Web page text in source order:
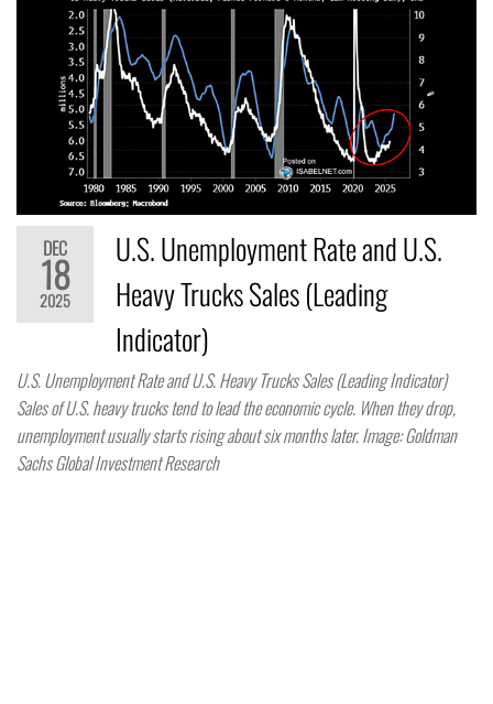
DEC
18
2025
U.S. Unemployment Rate and U.S.
Heavy Trucks Sales (Leading
Indicator)
U.S. Unemployment Rate and U.S. Heavy Trucks Sales (Leading Indicator)
Sales of U.S. heavy trucks tend to lead the economic cycle. When they drop,
unemployment usually starts rising about six months later. Image: Goldman
Sachs Global Investment Research